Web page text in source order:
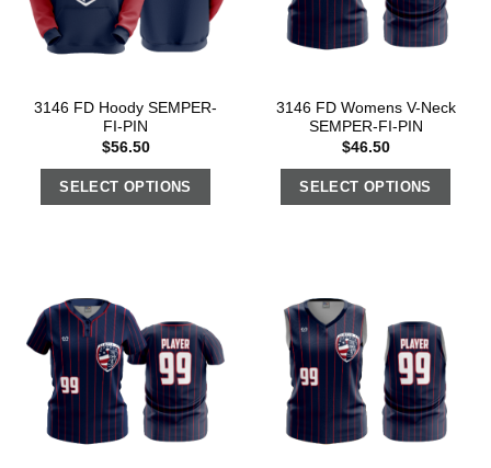
3146 FD Hoody SEMPER-
FI-PIN
$56.50
SELECT OPTIONS
3146 FD Womens V-Neck
SEMPER-FI-PIN
$46.50
SELECT OPTIONS